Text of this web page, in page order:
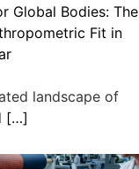
Global Bodies: The
Fit in
landscape of
[…]